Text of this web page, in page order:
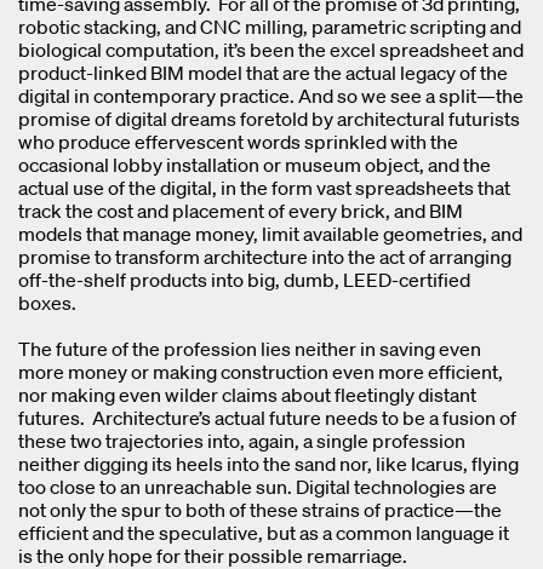
robotic stacking, and CNC milling, parametric scripting and
biological computation, it’s been the excel spreadsheet and
product-linked BIM model that are the actual legacy of the
digital in contemporary practice. And so we see a split—the
promise of digital dreams foretold by architectural futurists
who produce effervescent words sprinkled with the
occasional lobby installation or museum object, and the
actual use of the digital, in the form vast spreadsheets that
track the cost and placement of every brick, and BIM
models that manage money, limit available geometries, and
promise to transform architecture into the act of arranging
off-the-shelf products into big, dumb, LEED-certified
boxes.
The future of the profession lies neither in saving even
more money or making construction even more efficient,
nor making even wilder claims about fleetingly distant
futures. Architecture’s actual future needs to be a fusion of
these two trajectories into, again, a single profession
neither digging its heels into the sand nor, like Icarus, flying
too close to an unreachable sun. Digital technologies are
not only the spur to both of these strains of practice—the
efficient and the speculative, but as a common language it
is the only hope for their possible remarriage.